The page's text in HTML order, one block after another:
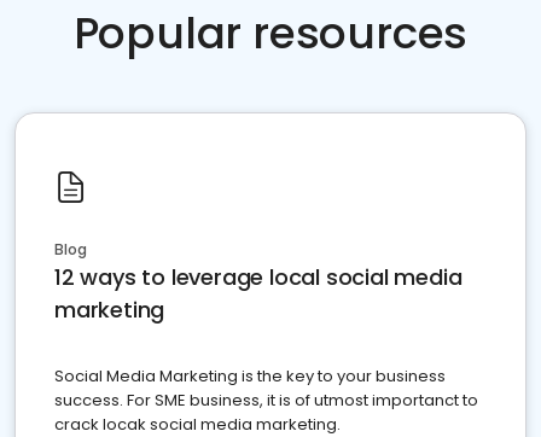
Popular resources
Blog
12 ways to leverage local social media
marketing
Social Media Marketing is the key to your business
success. For SME business, it is of utmost importanct to
crack locak social media marketing.